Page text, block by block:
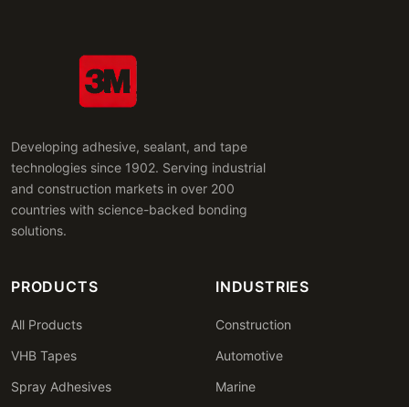
Developing adhesive, sealant, and tape
technologies since 1902. Serving industrial
and construction markets in over 200
countries with science-backed bonding
solutions.
PRODUCTS
All Products
VHB Tapes
Spray Adhesives
INDUSTRIES
Construction
Automotive
Marine